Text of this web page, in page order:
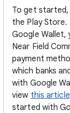
To get started,
the Play
Google Wallet,
Near Field
payment
which banks
with Google
view this article
started with